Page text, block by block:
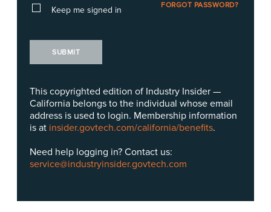
Keep me signed in FORGOT PASSWORD?
SUBMIT
This copyrighted edition of Industry Insider —
California belongs to the individual whose email
address is used to login. Membership information
is at insider.govtech.com/california/benefits.
Need help logging in? Contact us:
service@industryinsider.govtech.com